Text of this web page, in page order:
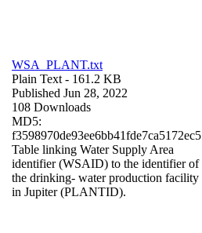
WSA_PLANT.txt
Plain Text - 161.2 KB
Published Jun 28, 2022
108 Downloads
MD5:
f3598970de93ee6bb41fde7ca5172ec5
Table linking Water Supply Area
identifier (WSAID) to the identifier of
the drinking- water production facility
in Jupiter (PLANTID).